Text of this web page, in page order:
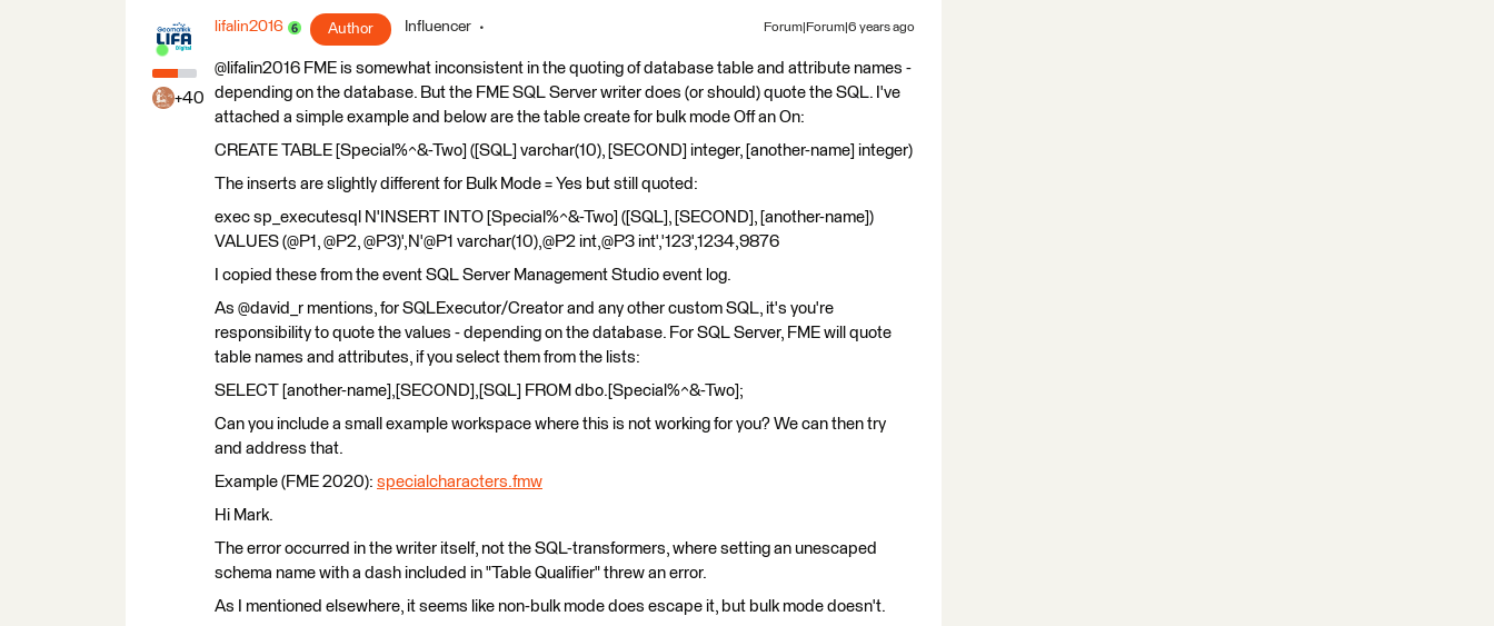
+40
lifalin2016 Author Influencer Forum|Forum|6 years ago
@lifalin2016 FME is somewhat inconsistent in the quoting of database table and attribute names -
depending on the database. But the FME SQL Server writer does (or should) quote the SQL. I've
attached a simple example and below are the table create for bulk mode Off an On:
CREATE TABLE [Special%^&-Two] ([SQL] varchar(10), [SECOND] integer, [another-name] integer)
The inserts are slightly different for Bulk Mode = Yes but still quoted:
exec sp_executesql N'INSERT INTO [Special%^&-Two] ([SQL], [SECOND], [another-name])
VALUES (@P1, @P2, @P3)',N'@P1 varchar(10),@P2 int,@P3 int','123',1234,9876
I copied these from the event SQL Server Management Studio event log.
As @david_r mentions, for SQLExecutor/Creator and any other custom SQL, it's you're
responsibility to quote the values - depending on the database. For SQL Server, FME will quote
table names and attributes, if you select them from the lists:
SELECT [another-name],[SECOND],[SQL] FROM dbo.[Special%^&-Two];
Can you include a small example workspace where this is not working for you? We can then try
and address that.
Example (FME 2020): specialcharacters.fmw
Hi Mark.
The error occurred in the writer itself, not the SQL-transformers, where setting an unescaped
schema name with a dash included in "Table Qualifier" threw an error.
As I mentioned elsewhere, it seems like non-bulk mode does escape it, but bulk mode doesn't.